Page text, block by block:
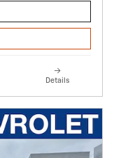
Details